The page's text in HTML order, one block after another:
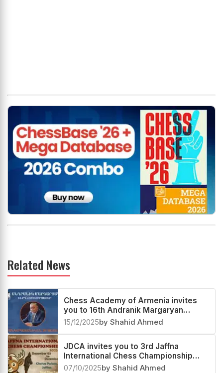
Related News
Chess Academy of Armenia invites
you to 16th Andranik Margaryan
Memorial Round-Robin 2026
15/12/2025by Shahid Ahmed
JDCA invites you to 3rd Jaffna
International Chess Championship
2025 in Sri Lanka
07/10/2025by Shahid Ahmed